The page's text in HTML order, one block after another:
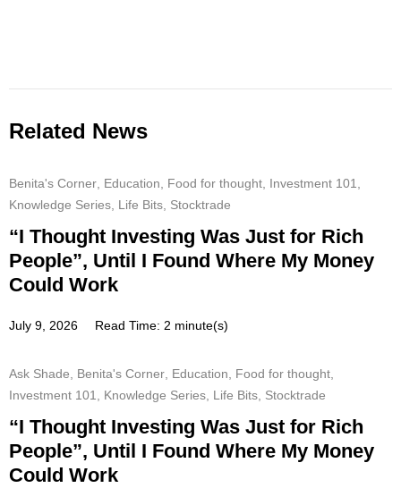
Related News
Benita's Corner Education Food for thought Investment 101
Knowledge Series Life Bits Stocktrade
“I Thought Investing Was Just for Rich
People”, Until I Found Where My Money
Could Work
July 9, 2026 Read Time: 2 minute(s)
Ask Shade Benita's Corner Education Food for thought
Investment 101
Knowledge Series Life Bits Stocktrade
“I Thought Investing Was Just for Rich
People”, Until I Found Where My Money
Could Work